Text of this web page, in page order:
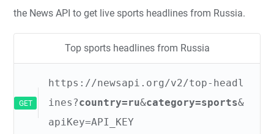
the News API to get live sports headlines from Russia.
Top sports headlines from Russia
GET
https://newsapi.org/v2/top-headl
ines?country=ru&category=sports&
apiKey=API_KEY